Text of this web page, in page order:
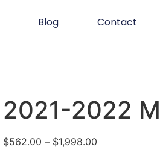
Blog Contact
2021-2022
$562.00 – $1,998.00